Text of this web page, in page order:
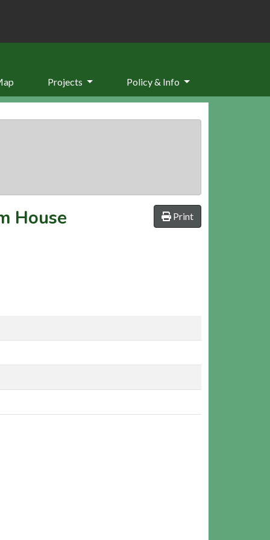
Projects Policy & Info
Print
House